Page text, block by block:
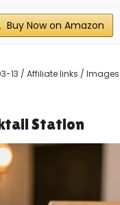
Buy Now on Amazon
13 / Affiliate links /
Station